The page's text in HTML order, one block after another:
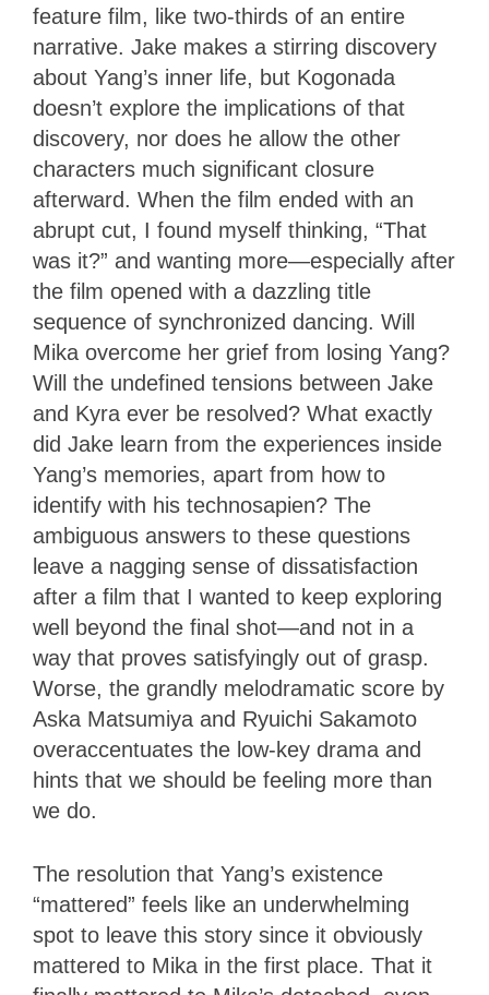
feature film, like two-thirds of an entire
narrative. Jake makes a stirring discovery
about Yang’s inner life, but Kogonada
doesn’t explore the implications of that
discovery, nor does he allow the other
characters much significant closure
afterward. When the film ended with an
abrupt cut, I found myself thinking, “That
was it?” and wanting more—especially after
the film opened with a dazzling title
sequence of synchronized dancing. Will
Mika overcome her grief from losing Yang?
Will the undefined tensions between Jake
and Kyra ever be resolved? What exactly
did Jake learn from the experiences inside
Yang’s memories, apart from how to
identify with his technosapien? The
ambiguous answers to these questions
leave a nagging sense of dissatisfaction
after a film that I wanted to keep exploring
well beyond the final shot—and not in a
way that proves satisfyingly out of grasp.
Worse, the grandly melodramatic score by
Aska Matsumiya and Ryuichi Sakamoto
overaccentuates the low-key drama and
hints that we should be feeling more than
we do.
The resolution that Yang’s existence
“mattered” feels like an underwhelming
spot to leave this story since it obviously
mattered to Mika in the first place. That it